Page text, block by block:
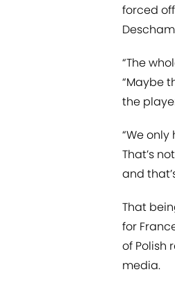
forced
“The
“Maybe
the
“We
That’s
and
That
for
of Polish
media.